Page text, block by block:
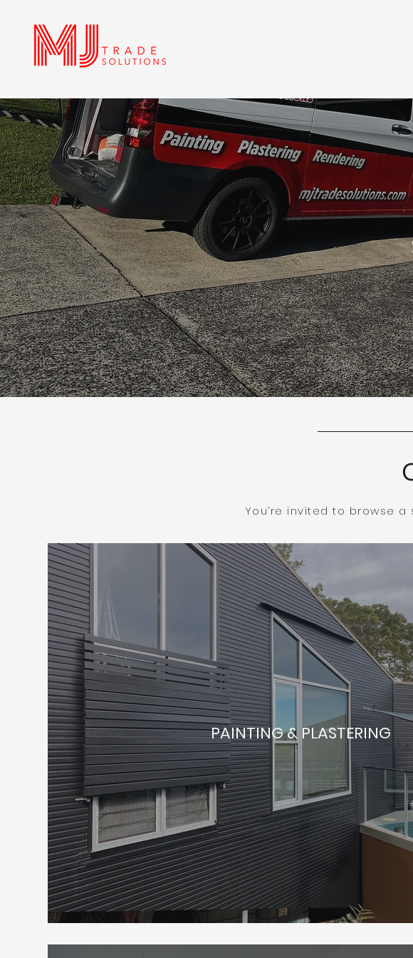
You’re invited to browse
PAINTING & PLASTERING